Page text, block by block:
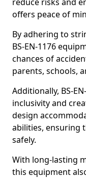
offers peace of
By adhering to
BS-EN-1176
chances of
parents, schools,
Additionally, BS-
inclusivity and
design
abilities, ensuring
safely.
With long-lasting
this equipment